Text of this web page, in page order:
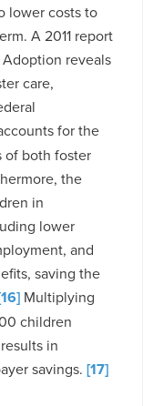
lower costs to
A 2011 report
reveals
care,
for the
of both foster
the
in
lower
and
saving the
Multiplying
children
in
savings. [17]